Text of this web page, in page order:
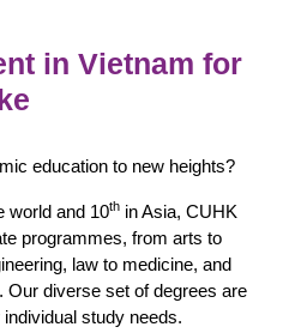
in Vietnam for
education to new heights?
world and 10th in Asia, CUHK
programmes, from arts to
law to medicine, and
diverse set of degrees are
study needs.